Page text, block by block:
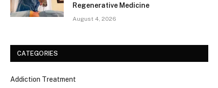
Regenerative Medicine
August 4, 2026
CATEGORIES
Addiction Treatment